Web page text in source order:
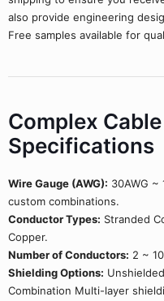
also provide engineering
Free samples available for
Complex
Specifications
Wire Gauge (AWG): 30AWG ~
custom combinations.
Conductor Types: Stranded
Copper.
Number of Conductors: 2 ~
Shielding Options:
Combination Multi-layer